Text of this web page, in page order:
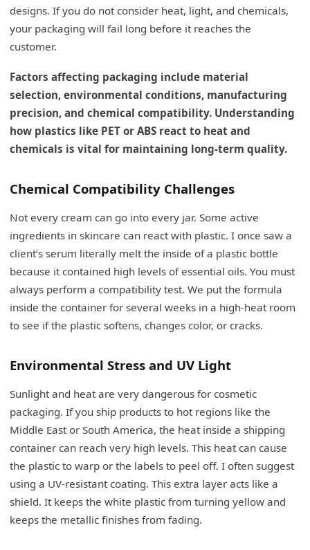
designs. If you do not consider heat, light, and chemicals,
your packaging will fail long before it reaches the
customer.
Factors affecting packaging include material
selection, environmental conditions, manufacturing
precision, and chemical compatibility. Understanding
how plastics like PET or ABS react to heat and
chemicals is vital for maintaining long-term quality.
Chemical Compatibility Challenges
Not every cream can go into every jar. Some active
ingredients in skincare can react with plastic. I once saw a
client’s serum literally melt the inside of a plastic bottle
because it contained high levels of essential oils. You must
always perform a compatibility test. We put the formula
inside the container for several weeks in a high-heat room
to see if the plastic softens, changes color, or cracks.
Environmental Stress and UV Light
Sunlight and heat are very dangerous for cosmetic
packaging. If you ship products to hot regions like the
Middle East or South America, the heat inside a shipping
container can reach very high levels. This heat can cause
the plastic to warp or the labels to peel off. I often suggest
using a UV-resistant coating. This extra layer acts like a
shield. It keeps the white plastic from turning yellow and
keeps the metallic finishes from fading.